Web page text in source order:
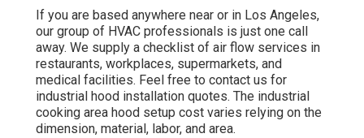
If you are based anywhere near or in Los Angeles,
our group of HVAC professionals is just one call
away. We supply a checklist of air flow services in
restaurants, workplaces, supermarkets, and
medical facilities. Feel free to contact us for
industrial hood installation quotes. The industrial
cooking area hood setup cost varies relying on the
dimension, material, labor, and area.